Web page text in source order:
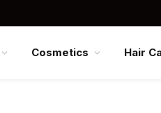
Cosmetics Hair